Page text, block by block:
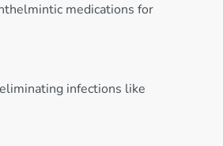
medications for
infections like